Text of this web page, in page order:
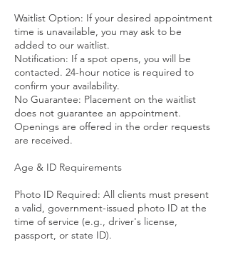
Waitlist Option: If your desired appointment
time is unavailable, you may ask to be
added to our waitlist.
Notification: If a spot opens, you will be
contacted. 24-hour notice is required to
confirm your availability.
No Guarantee: Placement on the waitlist
does not guarantee an appointment.
Openings are offered in the order requests
are received.
Age & ID Requirements
Photo ID Required: All clients must present
a valid, government-issued photo ID at the
time of service (e.g., driver's license,
passport, or state ID).